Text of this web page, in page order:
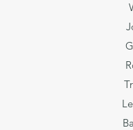
Plane John
Love* Grant/
Robert B and
Traditional
Road Lennon/